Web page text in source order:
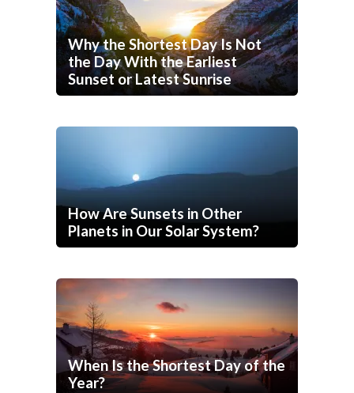
Why the Shortest Day Is Not
the Day With the Earliest
Sunset or Latest Sunrise
How Are Sunsets in Other
Planets in Our Solar System?
When Is the Shortest Day of the
Year?